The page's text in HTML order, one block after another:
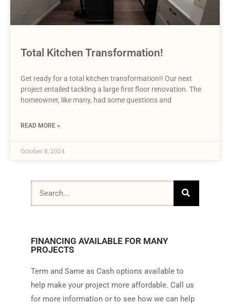
Total Kitchen Transformation!
Get ready for a total kitchen transformation!! Our next
project entailed tackling a large first floor renovation. The
homeowner, like many, had some questions and
READ MORE »
October 8, 2024
FINANCING AVAILABLE FOR MANY
PROJECTS
Term and Same as Cash options available to
help make your project more affordable. Call us
for more information or to see how we can help